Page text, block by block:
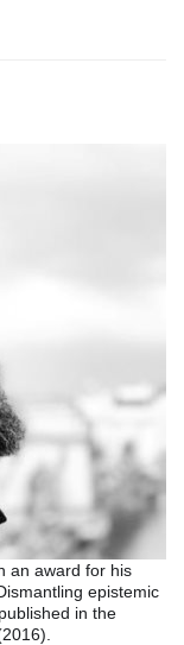
an award for his
epistemic
in the